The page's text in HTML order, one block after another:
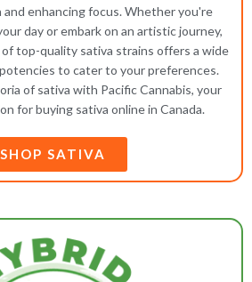
and enhancing focus. Whether you're
day or embark on an artistic journey,
top-quality sativa strains offers a wide
to cater to your preferences.
of sativa with Pacific Cannabis, your
for buying sativa online in Canada.
SHOP SATIVA